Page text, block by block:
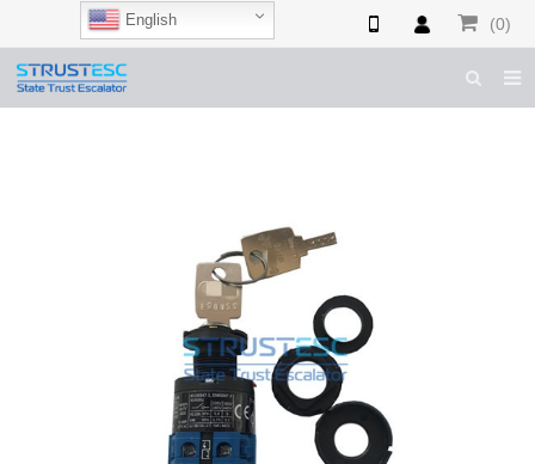
(0)
English